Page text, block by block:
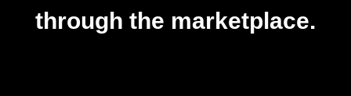
through the marketplace.